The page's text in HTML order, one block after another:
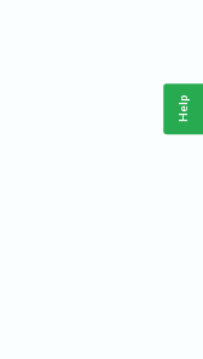
Help